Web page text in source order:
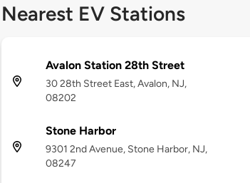
Nearest EV Stations
Avalon Station 28th Street
30 28th Street East, Avalon, NJ,
08202
Stone Harbor
9301 2nd Avenue, Stone Harbor, NJ,
08247